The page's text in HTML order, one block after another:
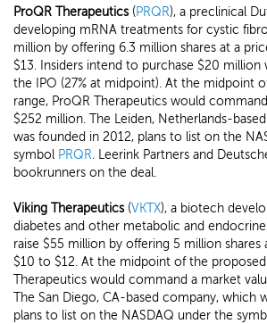
ProQR Therapeutics(PRQR), a preclinical
developing mRNA treatments for cystic
million by offering 6.3 million shares at a
$13. Insiders intend to purchase $20
the IPO (27% at midpoint). At the midpoint
range, ProQR Therapeutics would
$252 million. The Leiden, Netherlands-
was founded in 2012, plans to list on the
symbol PRQR. Leerink Partners and
bookrunners on the deal.
Viking Therapeutics(VKTX), a biotech
diabetes and other metabolic and
raise $55 million by offering 5 million shares
$10 to $12. At the midpoint of the proposed
Therapeutics would command a market
The San Diego, CA-based company, which
plans to list on the NASDAQ under the